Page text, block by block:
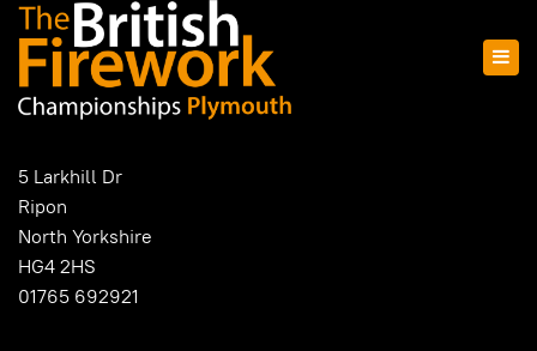
5 Larkhill Dr
Ripon
North Yorkshire
HG4 2HS
01765 692921